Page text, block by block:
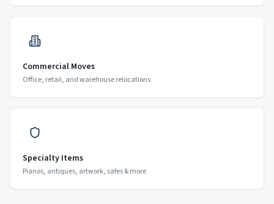
Commercial Moves
Office, retail, and warehouse relocations
Specialty Items
Pianos, antiques, artwork, safes & more